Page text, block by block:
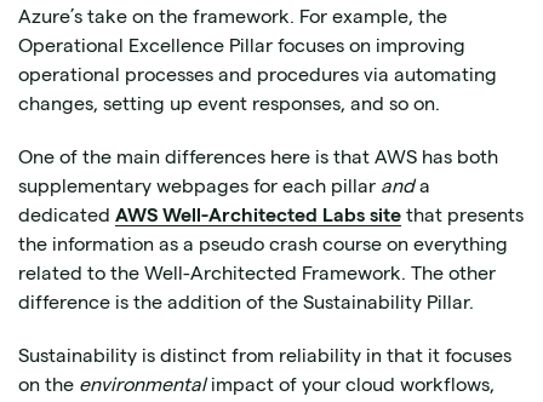
Azure’s take on the framework. For example, the
Operational Excellence Pillar focuses on improving
operational processes and procedures via automating
changes, setting up event responses, and so on.
One of the main differences here is that AWS has both
supplementary webpages for each pillar anda
dedicated AWS Well-Architected Labs site that presents
the information as a pseudo crash course on everything
related to the Well-Architected Framework. The other
difference is the addition of the Sustainability Pillar.
Sustainability is distinct from reliability in that it focuses
on the environmental impact of your cloud workflows,